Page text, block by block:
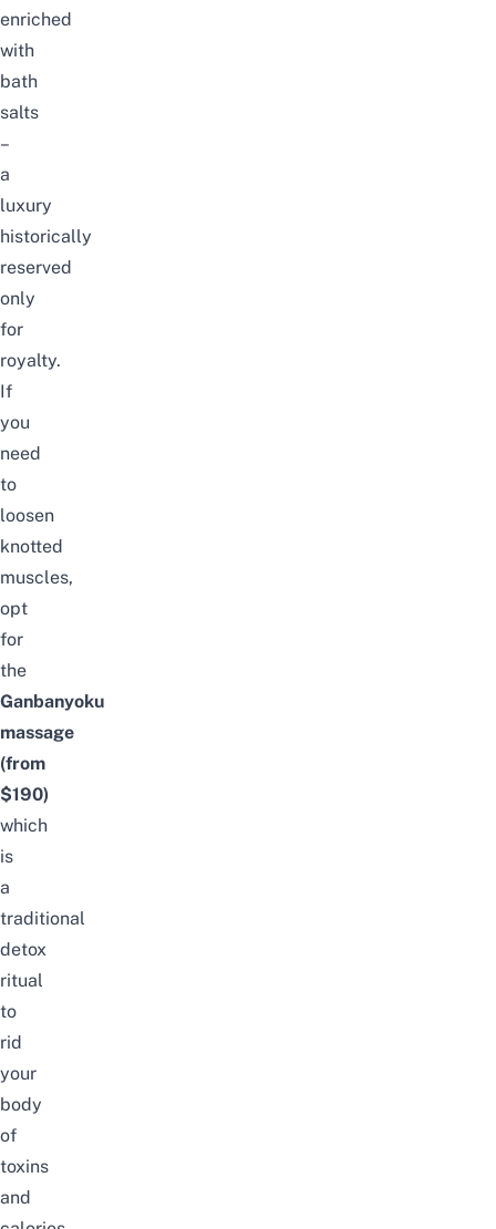
enriched
with
bath
salts
–
a
luxury
historically
reserved
only
for
royalty.
If
you
need
to
loosen
knotted
muscles,
opt
for
the
Ganbanyoku
massage
(from
$190)
which
is
a
traditional
detox
ritual
to
rid
your
body
of
toxins
and